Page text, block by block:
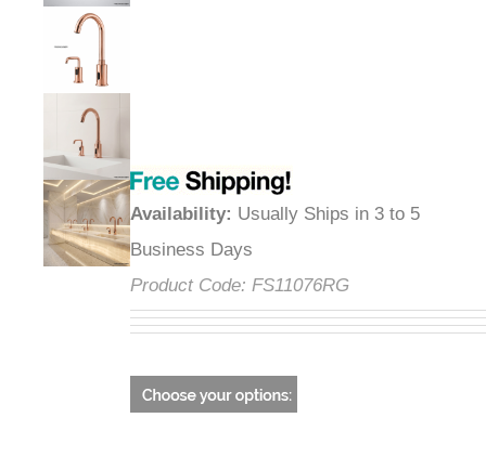
Availability: Usually Ships in 3 to 5
Business Days
Product Code: FS11076RG